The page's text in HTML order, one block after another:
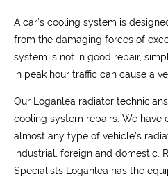
A car’s cooling system is
from the damaging forces of
system is not in good repair,
in peak hour traffic can cause a
Our Loganlea radiator
cooling system repairs. We have
almost any type of vehicle’s
industrial, foreign and domestic.
Specialists Loganlea has the